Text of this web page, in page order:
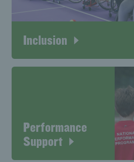
Inclusion
Performance
Support